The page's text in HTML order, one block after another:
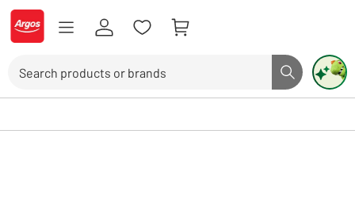
Skip to Content
Logo - go to homepage
Search button
Use up and down arrows to review and enter to select. Touch device